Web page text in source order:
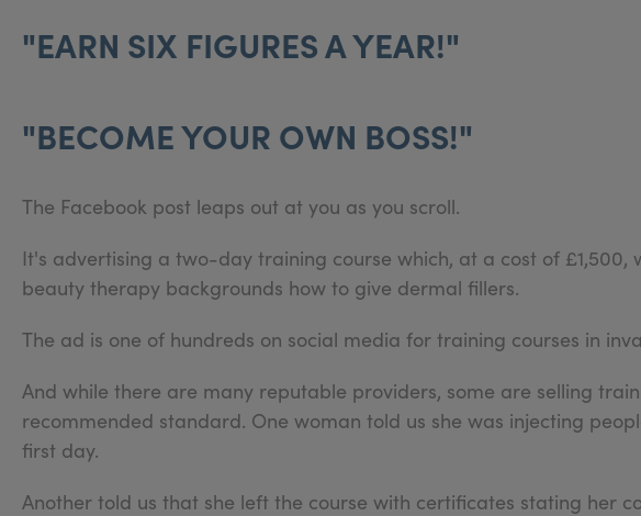
"EARN SIX FIGURES A YEAR!"
"BECOME YOUR OWN BOSS!"
The Facebook post leaps out at you as you scroll.
It's advertising a two-day training course which, at a cost of
beauty therapy backgrounds how to give dermal fillers.
The ad is one of hundreds on social media for training courses in
And while there are many reputable providers, some are selling
recommended standard. One woman told us she was injecting
first day.
Another told us that she left the course with certificates stating her